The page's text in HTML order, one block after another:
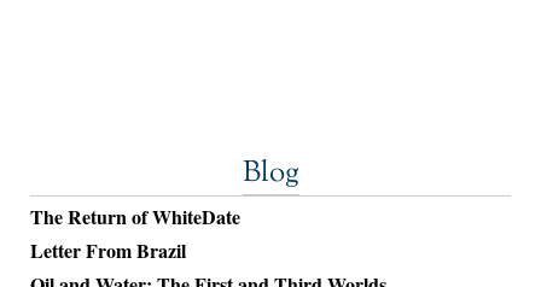
Blog
The Return of WhiteDate
Letter From Brazil